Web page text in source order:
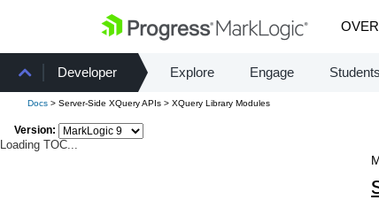
Developer Explore Engage Students
Docs > Server-Side XQuery APIs > XQuery Library Modules
Version:
Loading TOC...